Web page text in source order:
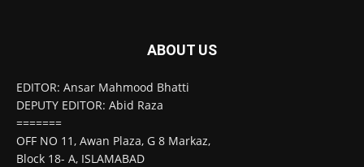
ABOUT US
EDITOR: Ansar Mahmood Bhatti
DEPUTY EDITOR: Abid Raza
=======
OFF NO 11, Awan Plaza, G 8 Markaz,
Block 18- A, ISLAMABAD